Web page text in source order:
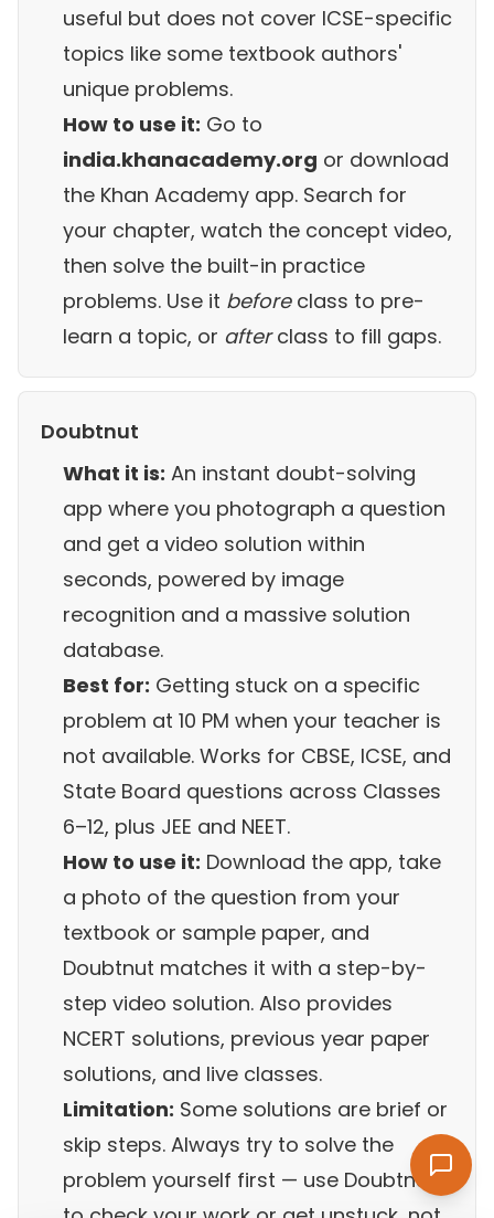
useful but does not cover ICSE-specific
topics like some textbook authors'
unique problems.
How to use it: Go to
india.khanacademy.org or download
the Khan Academy app. Search for
your chapter, watch the concept video,
then solve the built-in practice
problems. Use it beforeclass to pre-
learn a topic, or afterclass to fill gaps.
Doubtnut
What it is: An instant doubt-solving
app where you photograph a question
and get a video solution within
seconds, powered by image
recognition and a massive solution
database.
Best for: Getting stuck on a specific
problem at 10 PM when your teacher is
not available. Works for CBSE, ICSE, and
State Board questions across Classes
6–12, plus JEE and NEET.
How to use it: Download the app, take
a photo of the question from your
textbook or sample paper, and
Doubtnut matches it with a step-by-
step video solution. Also provides
NCERT solutions, previous year paper
solutions, and live classes.
Limitation: Some solutions are brief or
skip steps. Always try to solve the
problem yourself first — use Doubtnut